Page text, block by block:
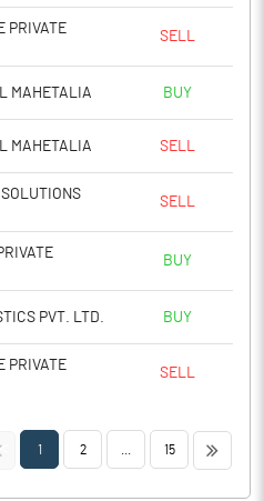
PRIVATE
SELL
MAHETALIA BUY
MAHETALIA SELL
SELL
BUY
PVT. LTD. BUY
PRIVATE
SELL
1 2 15 >>